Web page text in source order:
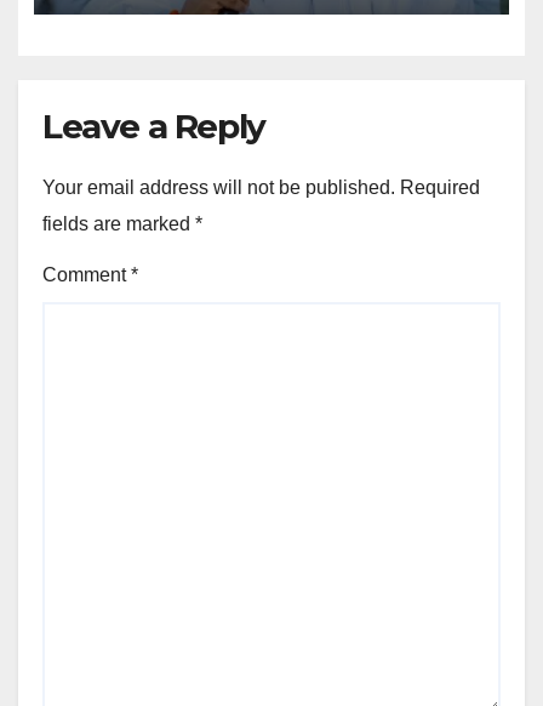
Leave a Reply
Your email address will not be published. Required
fields are marked *
Comment*